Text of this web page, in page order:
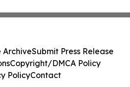
ArchiveSubmit Press Release
Copyright/DMCA Policy
PolicyContact